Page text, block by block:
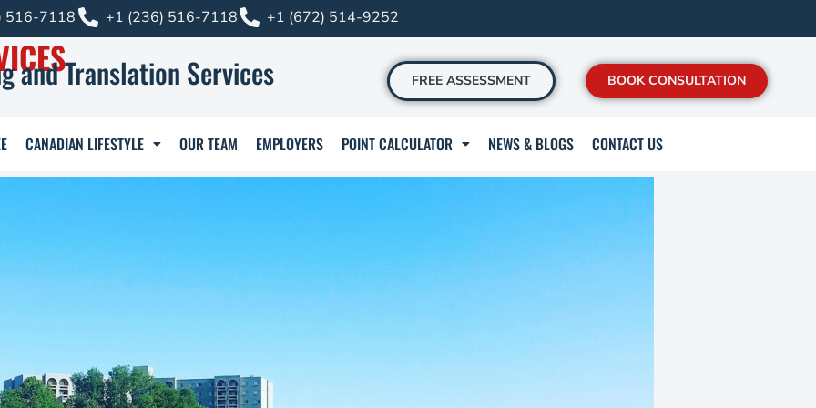
516-7118 +1 (236) 516-7118 +1 (672) 514-9252
and Translation Services FREE ASSESSMENT BOOK CONSULTATION
CANADIAN LIFESTYLE OUR TEAM EMPLOYERS POINT CALCULATOR NEWS & BLOGS CONTACT US